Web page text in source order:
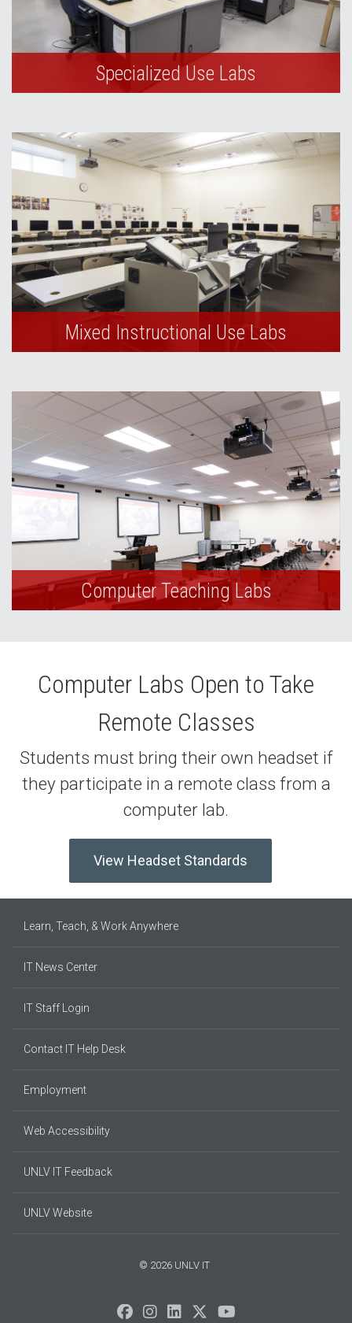
Specialized Use Labs
Mixed Instructional Use Labs
Computer Teaching Labs
Computer Labs Open to Take
Remote Classes
Students must bring their own headset if
they participate in a remote class from a
computer lab.
View Headset Standards
Learn, Teach, & Work Anywhere
IT News Center
IT Staff Login
Contact IT Help Desk
Employment
Web Accessibility
UNLV IT Feedback
UNLV Website
© 2026 UNLV IT